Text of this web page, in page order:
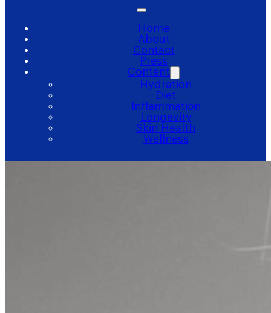
Home
About
Contact
Press
Content
Hydration
Diet
Inflammation
Longevity
Skin Health
Wellness